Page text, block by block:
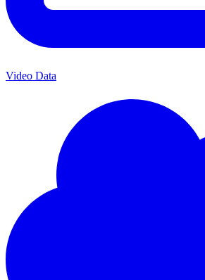
Video Data